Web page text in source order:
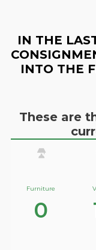
IN THE
INTO THE
These are
Furniture
0